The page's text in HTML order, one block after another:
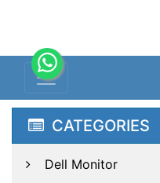
CATEGORIES
Dell Monitor